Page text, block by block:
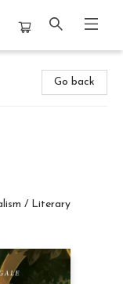
Go back
/ Literary